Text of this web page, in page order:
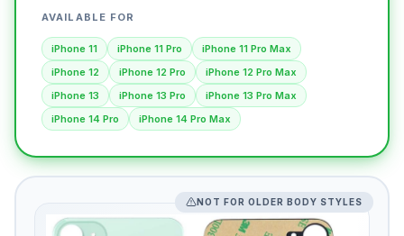
AVAILABLE FOR
iPhone 11 iPhone 11 Pro
iPhone 11 Pro Max
iPhone 12
iPhone 12 Pro
iPhone 12 Pro Max
iPhone 13
iPhone 13 Pro
iPhone 13 Pro Max
iPhone 14 Pro
iPhone 14 Pro Max
NOT FOR OLDER BODY STYLES